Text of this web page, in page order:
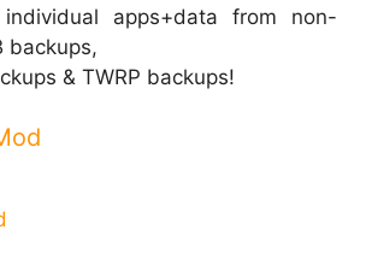
individual apps+data from non-
backups,
& TWRP backups!